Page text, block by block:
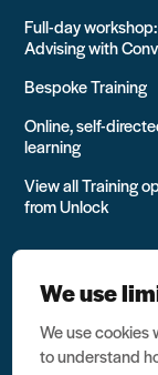
Full-day workshop:
Advising with
Bespoke Training
Online, self-
learning
View all Training
from Unlock
All rights
no. 03791535
We use
We use cookies
to understand